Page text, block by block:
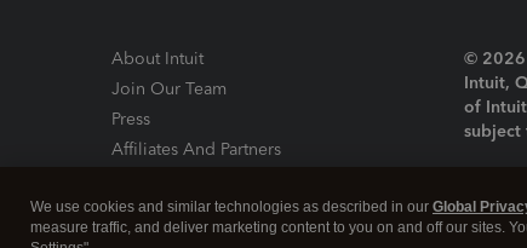
About Intuit
Join Our Team
Press
Affiliates And Partners
© 2026
Intuit,
of
subject
About
We use cookies and similar technologies as described in our Global
measure traffic, and deliver marketing content to you on and off our sites.